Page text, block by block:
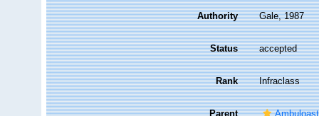
Authority Gale, 1987
Status accepted
Rank Infraclass
Parent